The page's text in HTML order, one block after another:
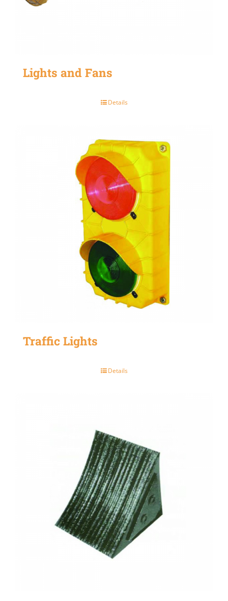
Lights and Fans
Details
Traffic Lights
Details